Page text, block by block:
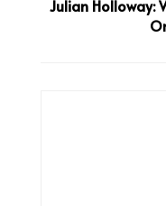
Julian Holloway: